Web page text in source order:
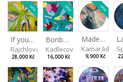
NEW
If you touch in the right place
Rajchlová Alžběta
28,000 Kč
NEW
Bonbon III
Kadlecová Jaroslava
16,000 Kč
NEW
Made for Each Other II
Kamarádová
9,900 Kč